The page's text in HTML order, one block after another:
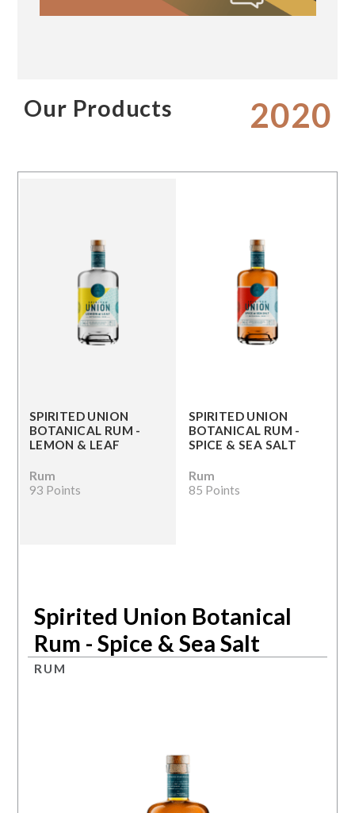
Our Products 2020
SPIRITED UNION
BOTANICAL RUM -
LEMON & LEAF
Rum
93 Points
SPIRITED UNION
BOTANICAL RUM -
SPICE & SEA SALT
Rum
85 Points
Spirited Union Botanical
Rum - Spice & Sea Salt
RUM